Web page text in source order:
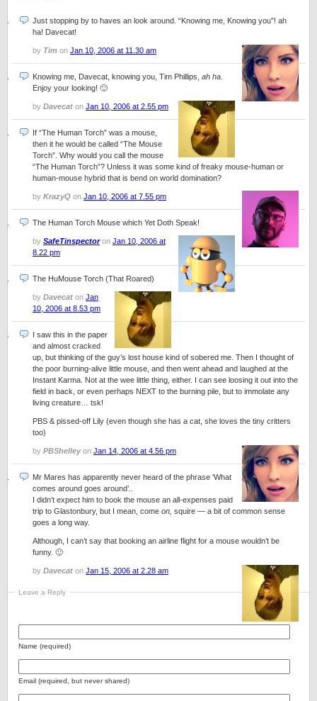
Just stopping by to haves an look around. “Knowing me, Knowing you”! ah
ha! Davecat!
by Tim on Jan 10, 2006 at 11.30 am
Knowing me, Davecat, knowing you, Tim Phillips, ah ha.
Enjoy your looking! 🙂
by Davecat on Jan 10, 2006 at 2.55 pm
If “The Human Torch” was a mouse,
then it he would be called “The Mouse
Torch”. Why would you call the mouse
“The Human Torch”? Unless it was some kind of freaky mouse-human or
human-mouse hybrid that is bend on world domination?
by KrazyQ on Jan 10, 2006 at 7.55 pm
The Human Torch Mouse which Yet Doth Speak!
by SafeTinspectoron Jan 10, 2006 at
8.22 pm
The HuMouse Torch (That Roared)
by Davecat on Jan
10, 2006 at 8.53 pm
I saw this in the paper
and almost cracked
up, but thinking of the guy’s lost house kind of sobered me. Then I thought of
the poor burning-alive little mouse, and then went ahead and laughed at the
Instant Karma. Not at the wee little thing, either. I can see loosing it out into the
field in back, or even perhaps NEXT to the burning pile, but to immolate any
living creature… tsk!
PBS & pissed-off Lily (even though she has a cat, she loves the tiny critters
too)
by PBShelleyon Jan 14, 2006 at 4.56 pm
Mr Mares has apparently never heard of the phrase ‘What
comes around goes around’..
I didn’t expect him to book the mouse an all-expenses paid
trip to Glastonbury, but I mean, come on, squire — a bit of common sense
goes a long way.
Although, I can’t say that booking an airline flight for a mouse wouldn’t be
funny. 🙂
by Davecat on Jan 15, 2006 at 2.28 am
Leave a Reply
Name (required)
Email (required, but never shared)